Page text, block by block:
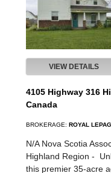
VIEW DETAILS
4105 Highway 316
Canada
BROKERAGE: ROYAL
N/A Nova Scotia
Highland Region -
this premier 35-acre